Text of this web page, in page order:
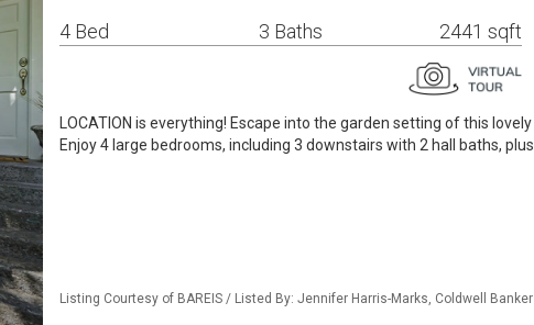
4 Bed 3 Baths 2441 sqft
LOCATION is everything! Escape into the garden setting of this
Enjoy 4 large bedrooms, including 3 downstairs with 2 hall baths, plus
Listing Courtesy of BAREIS / Listed By: Jennifer Harris-Marks, Coldwell